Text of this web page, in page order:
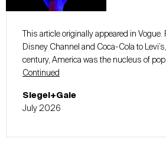
This article originally appeared in
Disney Channel and Coca-Cola to
century, America was the nucleus of
Continued
Siegel+Gale
July 2026